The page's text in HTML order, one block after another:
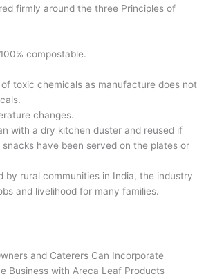
firmly around the three Principles of
compostable.
toxic chemicals as manufacture does not
changes.
with a dry kitchen duster and reused if
have been served on the plates or
by rural communities in India, the industry
and livelihood for many families.
and Caterers Can Incorporate
Business with Areca Leaf Products